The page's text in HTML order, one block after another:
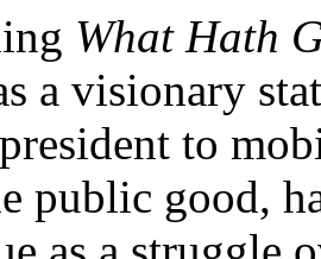
What Hath
a visionary
to
public good,